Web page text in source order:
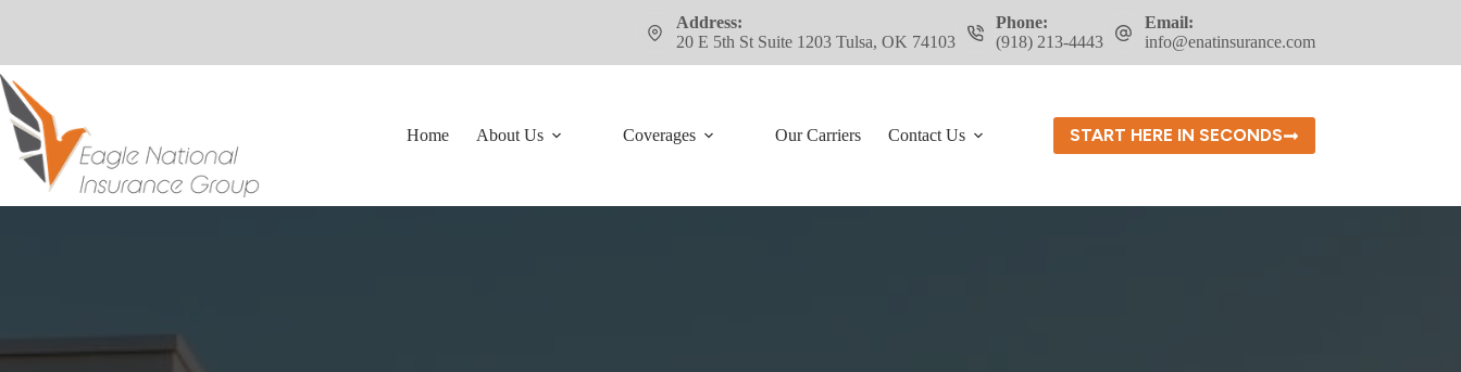
Address:
20 E 5th St Suite 1203 Tulsa, OK 74103
Phone:
(918) 213-4443
Email:
info@enatinsurance.com
Home About Us Coverages Our Carriers Contact Us START HERE IN SECONDS